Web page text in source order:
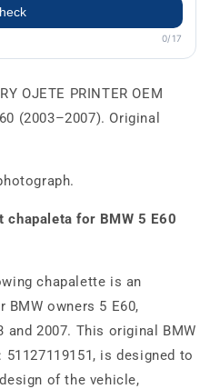
0/17
OJETE PRINTER OEM
(2003–2007). Original
for BMW 5 E60
chapalette is an
owners 5 E60,
and 2007. This original BMW
is designed to
of the vehicle,